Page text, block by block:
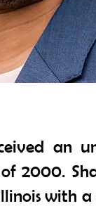
an
of 2000.
with